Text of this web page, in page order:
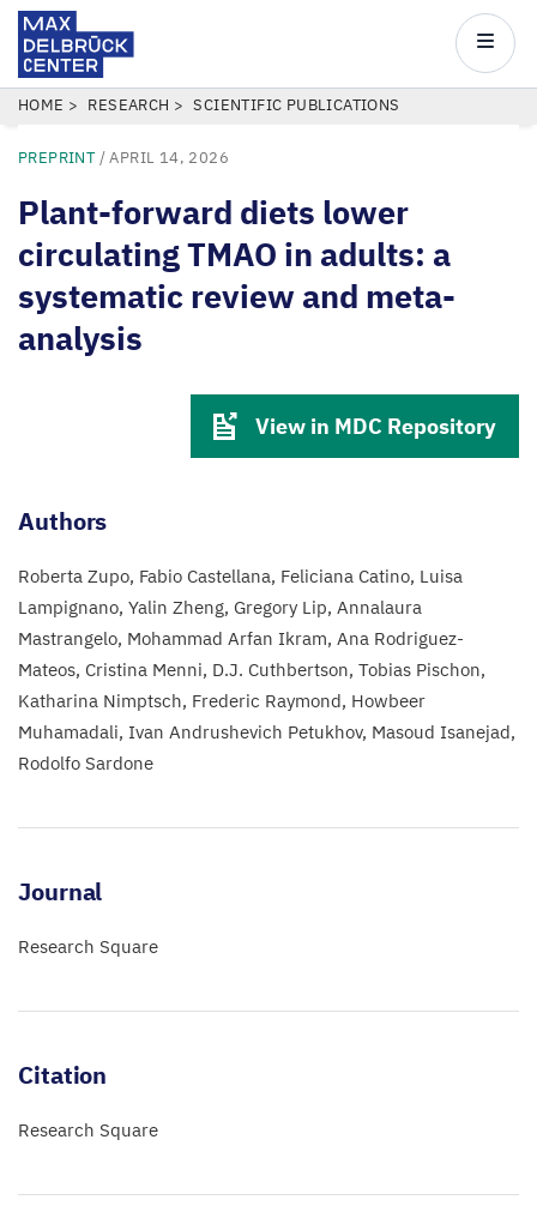
Skip
main
content
Center
Main
BREADCRUMB
HOME RESEARCH SCIENTIFIC PUBLICATIONS
PREPRINT/APRIL 14, 2026
Plant-forward diets lower
circulating TMAO in adults: a
systematic review and meta-
analysis
View in MDC Repository
Authors
Roberta Zupo Fabio Castellana Feliciana Catino Luisa
Lampignano Yalin Zheng Gregory Lip Annalaura
Mastrangelo Mohammad Arfan Ikram Ana Rodriguez-
Mateos Cristina Menni D.J. Cuthbertson Tobias Pischon
Katharina Nimptsch Frederic Raymond Howbeer
Muhamadali Ivan Andrushevich Petukhov Masoud Isanejad
Rodolfo Sardone
Journal
Research Square
Citation
Research Square